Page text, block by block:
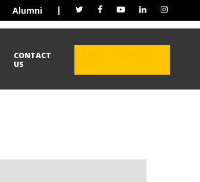
Alumni |
CONTACT
US